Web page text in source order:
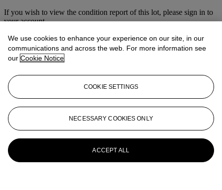
If you wish to view the condition report of this lot, please sign in to
your account.
Sign in
View condition report
View All
View All
We use cookies to enhance your experience on our site, in our
communications and across the web. For more information see
our Cookie Notice
COOKIE SETTINGS
NECESSARY COOKIES ONLY
ACCEPT ALL